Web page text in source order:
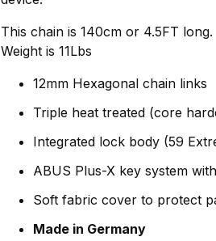
This chain is 140cm or 4.5FT long.
Weight is 11Lbs
12mm Hexagonal chain links
Triple heat treated (core
Integrated lock body (59
ABUS Plus-X key system
Soft fabric cover to protect
Made in Germany